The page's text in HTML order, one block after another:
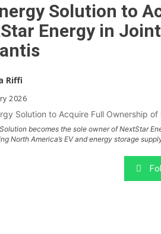
Solution to
Energy in
Riffi
2026
becomes the sole owner of NextStar
North America’s EV and energy storage